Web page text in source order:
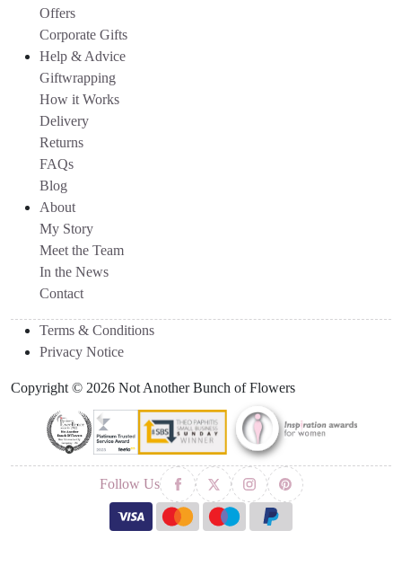
Offers
Corporate Gifts
Help & Advice
Giftwrapping
How it Works
Delivery
Returns
FAQs
Blog
About
My Story
Meet the Team
In the News
Contact
Terms & Conditions
Privacy Notice
Copyright © 2026 Not Another Bunch of Flowers
Follow Us